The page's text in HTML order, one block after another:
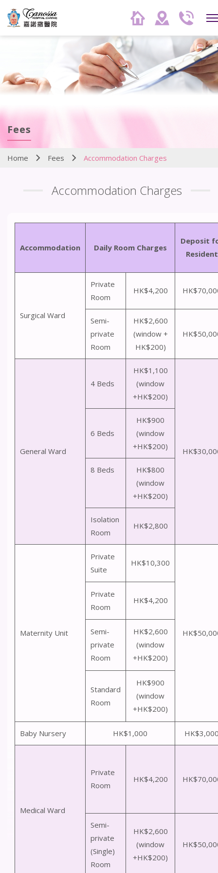
Fees
Home Fees Accommodation Charges
Accommodation Charges
Accommodation Daily Room Charges
Deposit
Resident
Surgical Ward
Private
Room
HK$4,200
Semi-
private
Room
HK$2,600
(window +
HK$200)
General Ward
4 Beds
HK$1,100
(window
+HK$200)
6 Beds
HK$900
(window
+HK$200)
8 Beds
HK$800
(window
+HK$200)
Isolation
Room
HK$2,800
Maternity Unit
Private
Suite
HK$10,300
Private
Room
HK$4,200
Semi-
private
Room
HK$2,600
(window
+HK$200)
Standard
Room
HK$900
(window
+HK$200)
Baby Nursery HK$1,000
Medical Ward
Private
Room
HK$4,200
Semi-
private
(Single)
Room
HK$2,600
(window
+HK$200)